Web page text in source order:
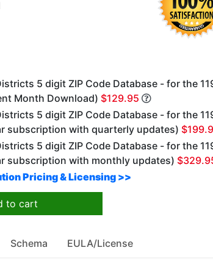
5 digit ZIP Code Database - for the
Month Download) $129.95
5 digit ZIP Code Database - for the
subscription with quarterly updates)
5 digit ZIP Code Database - for the
subscription with monthly updates)
Pricing & Licensing >>
to cart
Schema EULA/License